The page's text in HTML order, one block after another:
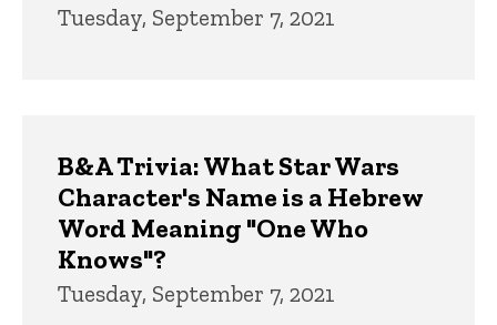
Tuesday, September 7, 2021
B&A Trivia: What Star Wars
Character's Name is a Hebrew
Word Meaning "One Who
Knows"?
Tuesday, September 7, 2021